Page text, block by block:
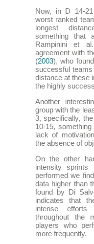
Now, in D 14-
worst ranked
longest
something that
Rampinini et
agreement with
(2003), who
successful teams
distance at these
the highly
Another
group with the
3, specifically,
10-15,
lack of
the absence of
On the other
intensity
performed we
data higher than
found by Di
indicates that
intense
throughout the
players who
more frequently.